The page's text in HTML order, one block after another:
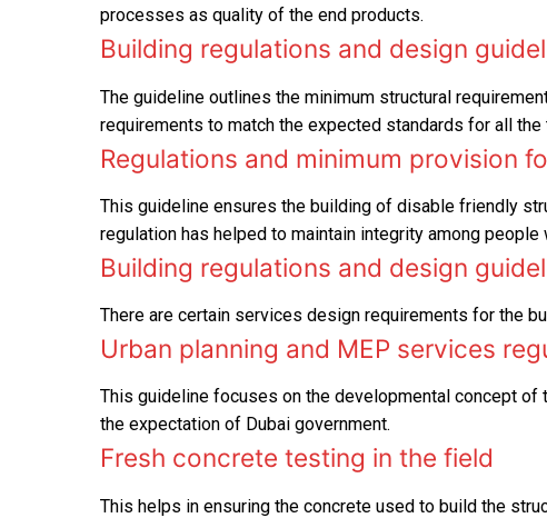
processes as quality of the end products.
Building regulations and design
The guideline outlines the minimum structural
requirements to match the expected standards for all
Regulations and minimum provision
This guideline ensures the building of disable friendly
regulation has helped to maintain integrity among
Building regulations and design
There are certain services design requirements for the
Urban planning and MEP services
This guideline focuses on the developmental concept
the expectation of Dubai government.
Fresh concrete testing in the field
This helps in ensuring the concrete used to build the